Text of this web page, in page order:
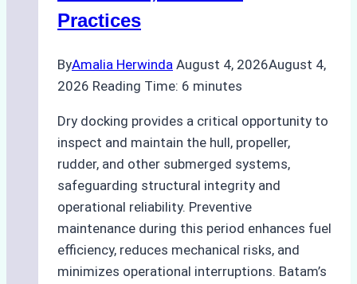
Guide
Practices
ByAmalia Herwinda August 4, 2026August 4,
2026 Reading Time: 6 minutes
Dry docking provides a critical opportunity to
inspect and maintain the hull, propeller,
rudder, and other submerged systems,
safeguarding structural integrity and
operational reliability. Preventive
maintenance during this period enhances fuel
efficiency, reduces mechanical risks, and
minimizes operational interruptions. Batam’s